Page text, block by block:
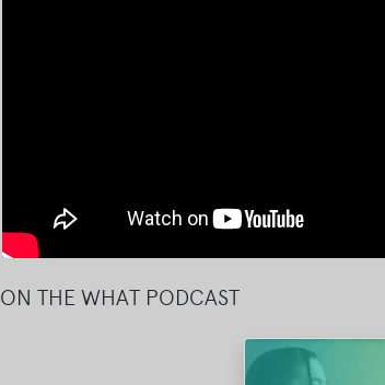
ON THE WHAT PODCAST